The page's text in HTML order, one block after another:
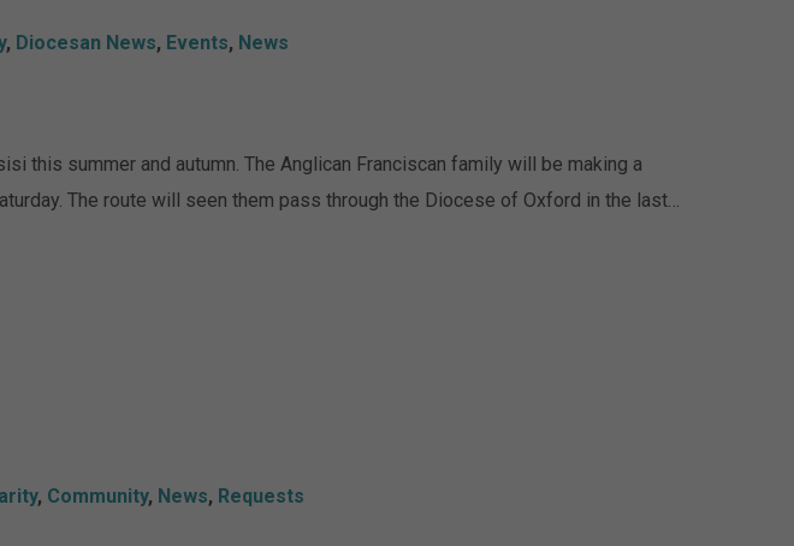
, Diocesan News, Events, News
this summer and autumn. The Anglican Franciscan family will be making a
The route will seen them pass through the Diocese of Oxford in the last…
, Community, News, Requests